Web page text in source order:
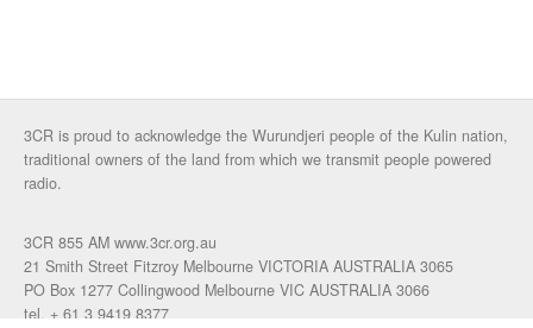
3CR is proud to acknowledge the Wurundjeri people of the Kulin nation,
traditional owners of the land from which we transmit people powered
radio.
3CR 855 AM www.3cr.org.au
21 Smith Street Fitzroy Melbourne VICTORIA AUSTRALIA 3065
PO Box 1277 Collingwood Melbourne VIC AUSTRALIA 3066
tel. + 61 3 9419 8377